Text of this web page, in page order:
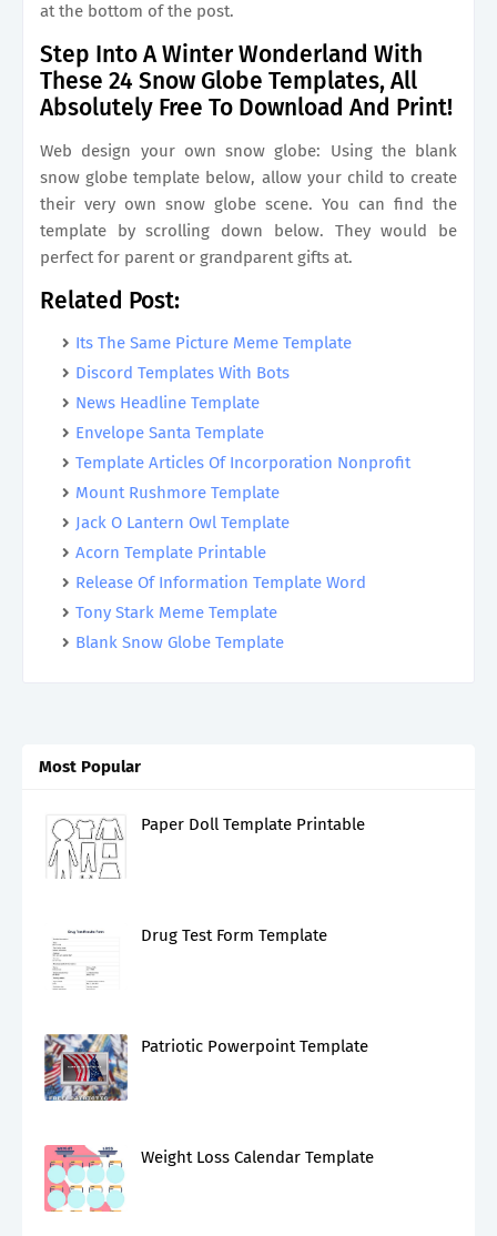
at the bottom of the post.
Step Into A Winter Wonderland With
These 24 Snow Globe Templates, All
Absolutely Free To Download And Print!
Web design your own snow globe: Using the blank
snow globe template below, allow your child to create
their very own snow globe scene. You can find the
template by scrolling down below. They would be
perfect for parent or grandparent gifts at.
Related Post:
Its The Same Picture Meme Template
Discord Templates With Bots
News Headline Template
Envelope Santa Template
Template Articles Of Incorporation Nonprofit
Mount Rushmore Template
Jack O Lantern Owl Template
Acorn Template Printable
Release Of Information Template Word
Tony Stark Meme Template
Blank Snow Globe Template
Most Popular
Paper Doll Template Printable
Drug Test Form Template
Patriotic Powerpoint Template
Weight Loss Calendar Template